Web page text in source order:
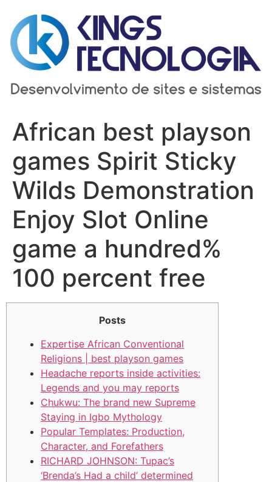
para
conteúdo
African best playson
games Spirit Sticky
Wilds Demonstration
Enjoy Slot Online
game a hundred%
100 percent free
Posts
Expertise African Conventional
Religions | best playson games
Headache reports inside activities:
Legends and you may reports
Chukwu: The brand new Supreme
Staying in Igbo Mythology
Popular Templates: Production,
Character, and Forefathers
RICHARD JOHNSON: Tupac’s
‘Brenda’s Had a child’ determined